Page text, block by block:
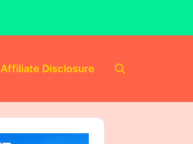
Affiliate Disclosure